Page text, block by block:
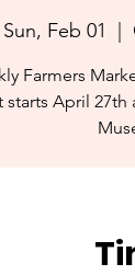
Sun, Feb 01
Farmers
starts April 27th